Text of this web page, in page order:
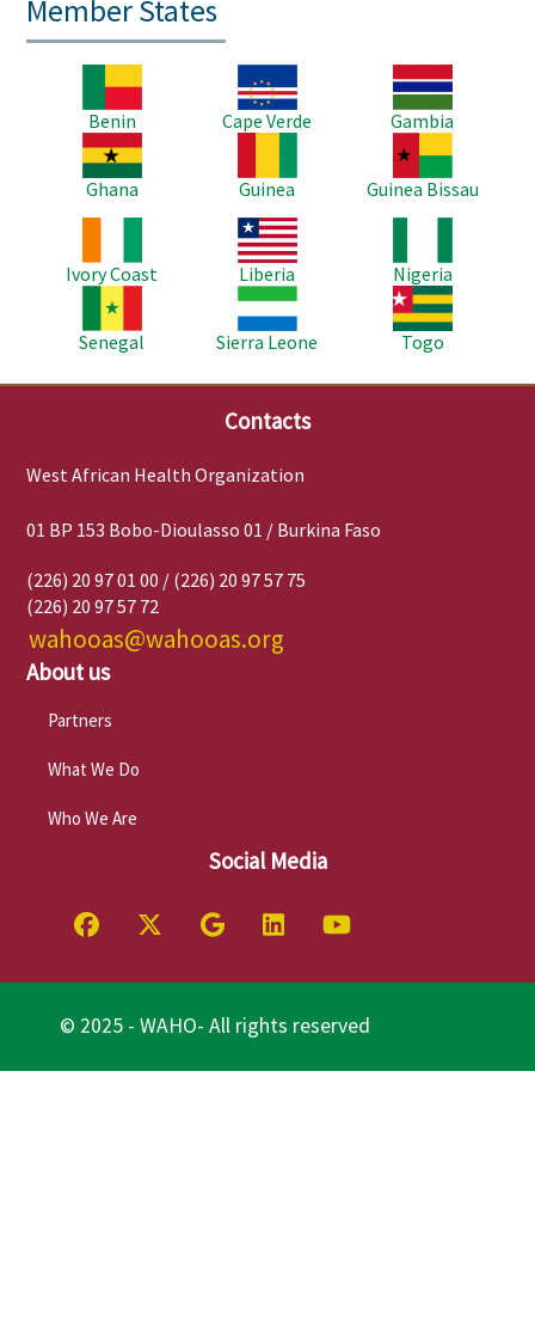
Member States
Benin
Image
Cape Verde
Image
Gambia
Image
Ghana
Guinea
Image
Guinea Bissau
Ivory Coast
Image
Liberia
Nigeria
Senegal
Image
Sierra Leone
Image
Togo
Contacts
West African Health Organization
01 BP 153 Bobo-Dioulasso 01 / Burkina Faso
(226) 20 97 01 00 / (226) 20 97 57 75
(226) 20 97 57 72
wahooas@wahooas.org
About us
Partners
What We Do
Who We Are
Social Media
© 2025 - WAHO- All rights reserved